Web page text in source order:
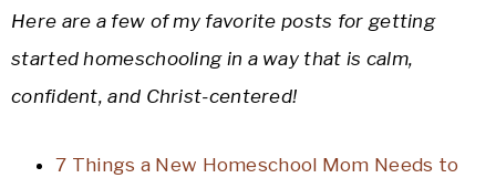
Here are a few of my favorite posts for getting
started homeschooling in a way that is calm,
confident, and Christ-centered!
7 Things a New Homeschool Mom Needs to